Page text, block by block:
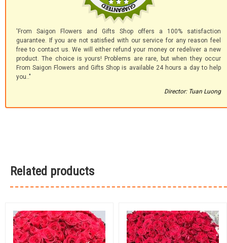
'From Saigon Flowers and Gifts Shop offers a 100% satisfaction
guarantee. If you are not satisfied with our service for any reason feel
free to contact us. We will either refund your money or redeliver a new
product. The choice is yours! Problems are rare, but when they occur
From Saigon Flowers and Gifts Shop is available 24 hours a day to help
you.."
Director: Tuan Luong
Related products